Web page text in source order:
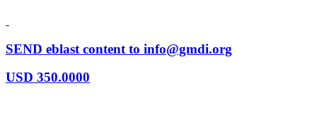
SEND eblast content to info@gmdi.org
USD 350.0000